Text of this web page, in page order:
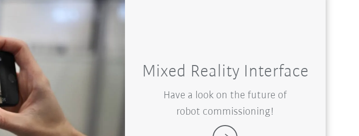
Mixed Reality Interface
Have a look on the future of
robot commissioning!